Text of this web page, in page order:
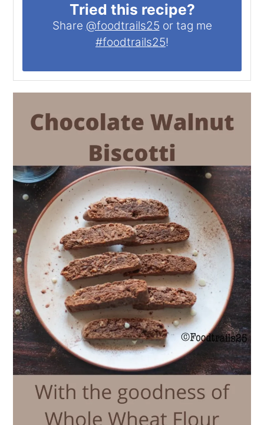
Tried this recipe?
Share @foodtrails25 or tag me
#foodtrails25!